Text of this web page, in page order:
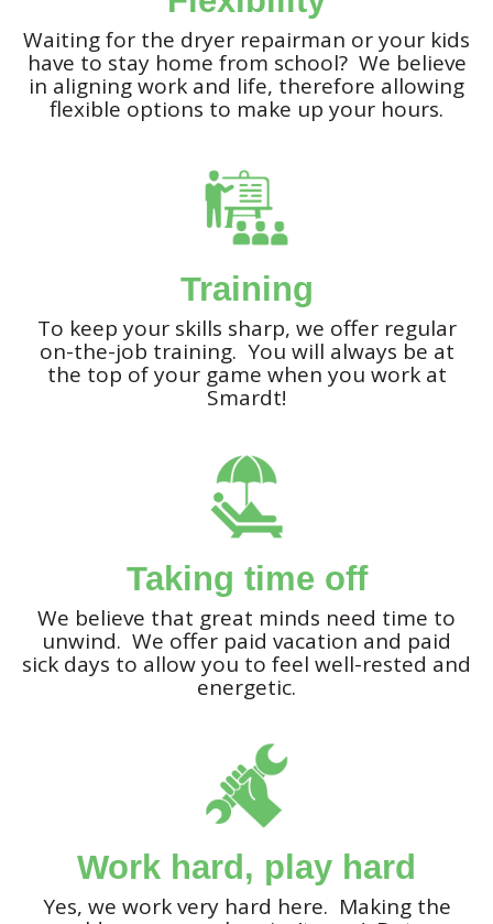
Waiting for the dryer repairman or your kids
have to stay home from school? We believe
in aligning work and life, therefore allowing
flexible options to make up your hours.
Training
To keep your skills sharp, we offer regular
on-the-job training. You will always be at
the top of your game when you work at
Smardt!
Taking time off
We believe that great minds need time to
unwind. We offer paid vacation and paid
sick days to allow you to feel well-rested and
energetic.
Work hard, play hard
Yes, we work very hard here. Making the